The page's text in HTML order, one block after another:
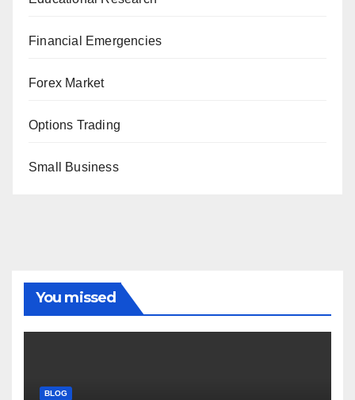
Financial Emergencies
Forex Market
Options Trading
Small Business
You missed
BLOG